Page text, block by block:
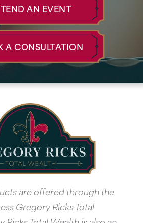
AN EVENT
A CONSULTATION
are offered through the
Gregory Ricks Total